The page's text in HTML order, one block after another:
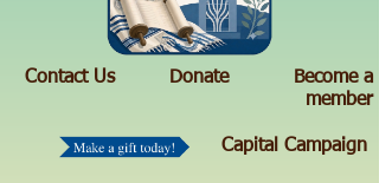
Contact Us Donate
Become a
member
Capital Campaign